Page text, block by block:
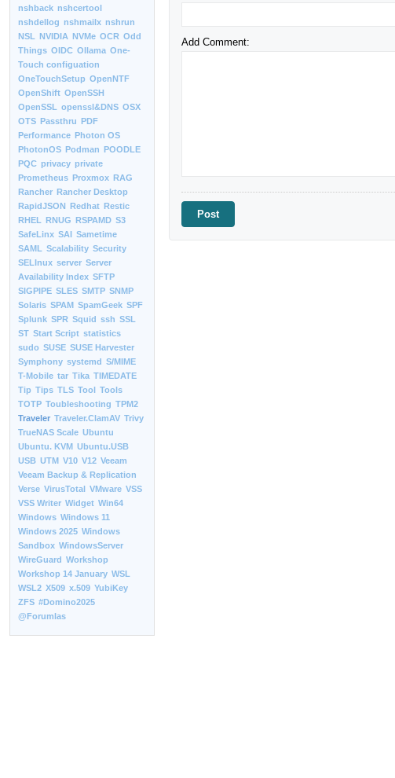
nshback nshcertool
nshdellog nshmailx nshrun
NSL NVIDIA NVMe OCR Odd
Things OIDC Ollama One-
Touch configuation
OneTouchSetup OpenNTF
OpenShift OpenSSH
OpenSSL openssl&DNS OSX
OTS Passthru PDF
Performance Photon OS
PhotonOS Podman POODLE
PQC privacy private
Prometheus Proxmox RAG
Rancher Rancher Desktop
RapidJSON Redhat Restic
RHEL RNUG RSPAMD S3
SafeLinx SAI Sametime
SAML Scalability Security
SELInux server Server
Availability Index SFTP
SIGPIPE SLES SMTP SNMP
Solaris SPAM SpamGeek SPF
Splunk SPR Squid ssh SSL
ST Start Script statistics
sudo SUSE SUSE Harvester
Symphony systemd S/MIME
T-Mobile tar Tika TIMEDATE
Tip Tips TLS Tool Tools
TOTP Toubleshooting TPM2
Traveler Traveler.ClamAV Trivy
TrueNAS Scale Ubuntu
Ubuntu. KVM Ubuntu.USB
USB UTM V10 V12 Veeam
Veeam Backup & Replication
Verse VirusTotal VMware VSS
VSS Writer Widget Win64
Windows Windows 11
Windows 2025 Windows
Sandbox WindowsServer
WireGuard Workshop
Workshop 14 January WSL
WSL2 X509 x.509 YubiKey
ZFS #Domino2025
@Forumlas
Add Comment: